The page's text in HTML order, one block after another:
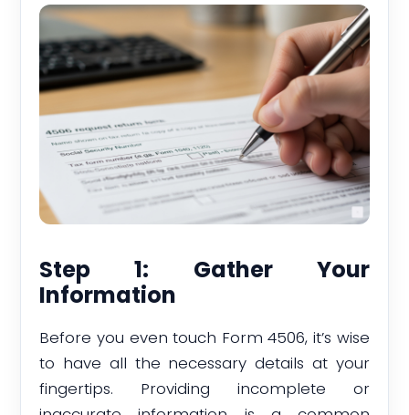
Step 1: Gather Your
Information
Before you even touch Form 4506, it’s wise
to have all the necessary details at your
fingertips. Providing incomplete or